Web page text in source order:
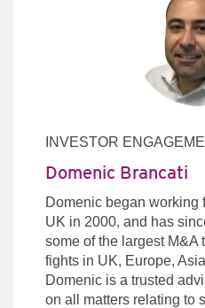
INVESTOR
Domenic Brancati
Domenic began working
UK in 2000, and has
some of the largest M&A
fights in UK, Europe,
Domenic is a trusted
on all matters relating to